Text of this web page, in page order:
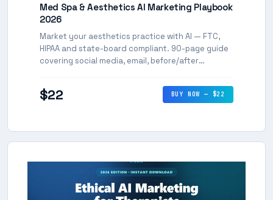
Med Spa & Aesthetics AI Marketing Playbook
2026
Market your aesthetics practice with AI — FTC,
HIPAA and state-board compliant. 90-page guide
covering social media, email, before/after
$22 BUY NOW — $22